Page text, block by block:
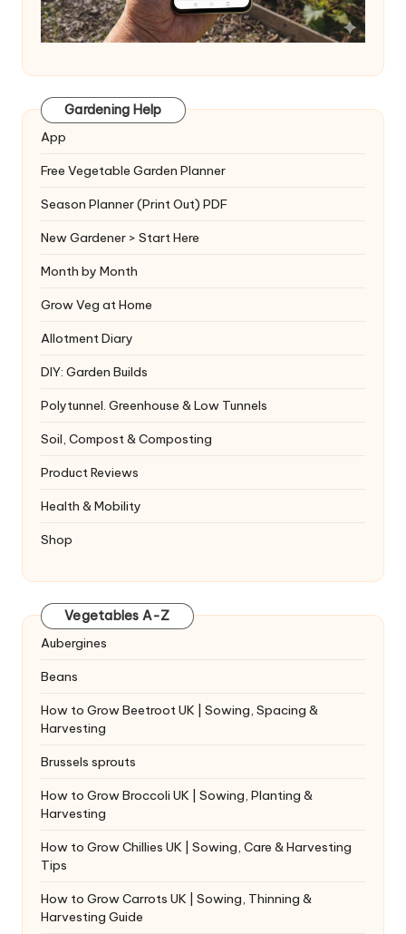
Gardening Help
App
Free Vegetable Garden Planner
Season Planner (Print Out) PDF
New Gardener > Start Here
Month by Month
Grow Veg at Home
Allotment Diary
DIY: Garden Builds
Polytunnel. Greenhouse & Low Tunnels
Soil, Compost & Composting
Product Reviews
Health & Mobility
Shop
Vegetables A-Z
Aubergines
Beans
How to Grow Beetroot UK | Sowing, Spacing &
Harvesting
Brussels sprouts
How to Grow Broccoli UK | Sowing, Planting &
Harvesting
How to Grow Chillies UK | Sowing, Care & Harvesting
Tips
How to Grow Carrots UK | Sowing, Thinning &
Harvesting Guide